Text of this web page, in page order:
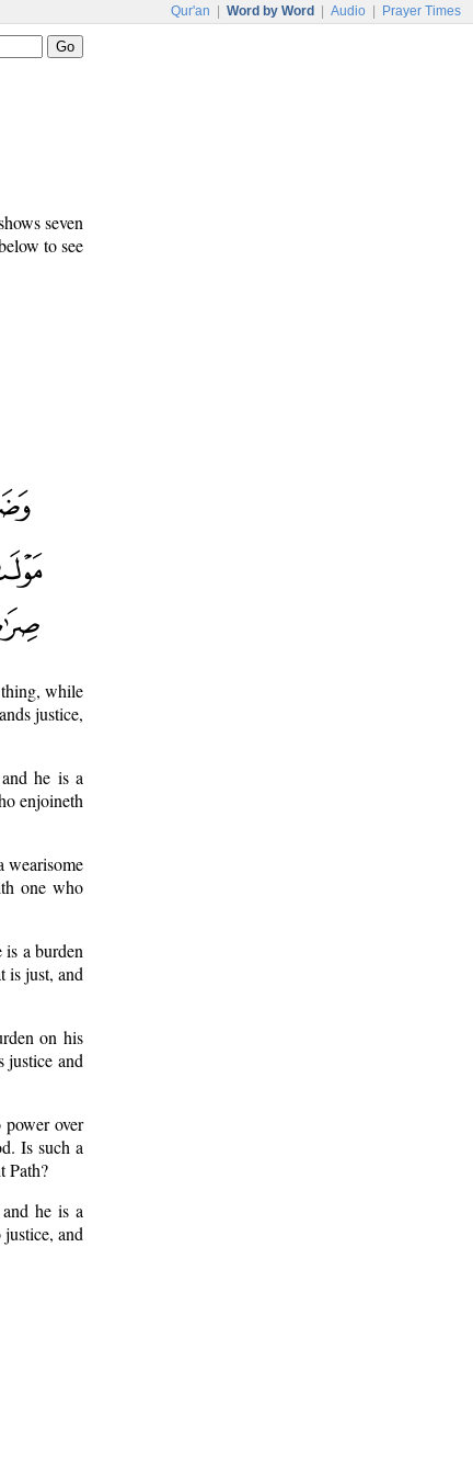
Qur'an Word by Word Audio Prayer Times
seven
to see
while
justice,
he is a
enjoineth
wearisome
one who
a burden
is just, and
on his
justice and
over
Is such a
Path?
he is a
and